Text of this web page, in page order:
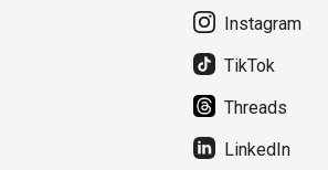
Instagram
TikTok
Threads
LinkedIn